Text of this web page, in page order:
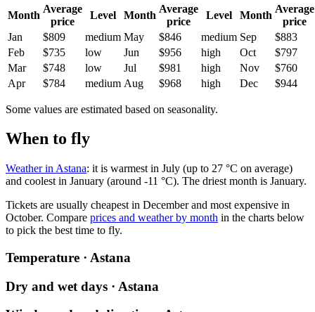
Month
Average
price
Level Month
Average
price
Level Month
Average
price
Jan
$809 medium May $846 medium Sep
$883
Feb
$735 low Jun $956 high Oct
$797
Mar
$748 low Jul $981 high Nov
$760
Apr
$784 medium Aug $968 high Dec $944
Some values are estimated based on seasonality.
When to fly
Weather in Astana: it is warmest in July (up to 27 °C on average)
and coolest in January (around -11 °C). The driest month is January.
Tickets are usually cheapest in December and most expensive in
October. Compare prices and weather by month in the charts below
to pick the best time to fly.
Temperature · Astana
Dry and wet days · Astana